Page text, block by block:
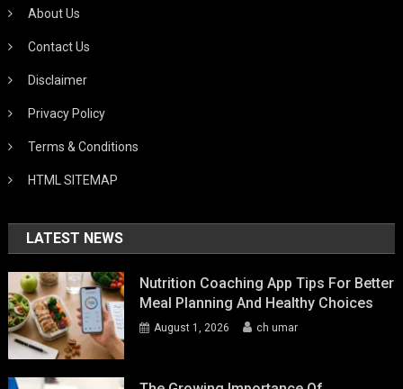
About Us
Contact Us
Disclaimer
Privacy Policy
Terms & Conditions
HTML SITEMAP
LATEST NEWS
Nutrition Coaching App Tips For Better
Meal Planning And Healthy Choices
August 1, 2026 ch umar